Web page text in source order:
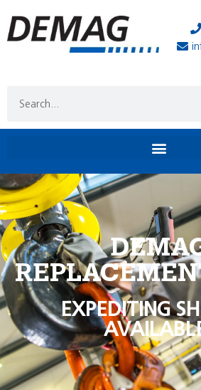
EXPEDITING